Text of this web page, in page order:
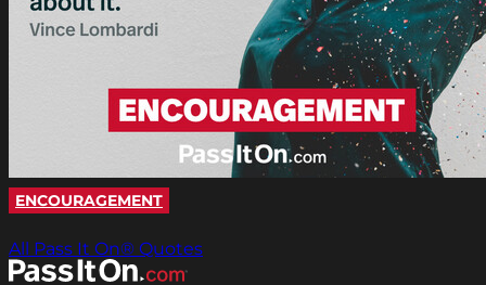
ENCOURAGEMENT
All Pass It On® Quotes